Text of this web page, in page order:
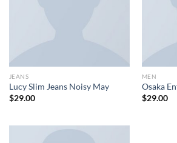
JEANS
Lucy Slim Jeans Noisy May
$29.00
MEN
Osaka
$29.00